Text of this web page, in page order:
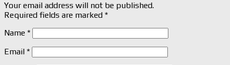
Your email address will not be published.
Required fields are marked *
Name *
Email *